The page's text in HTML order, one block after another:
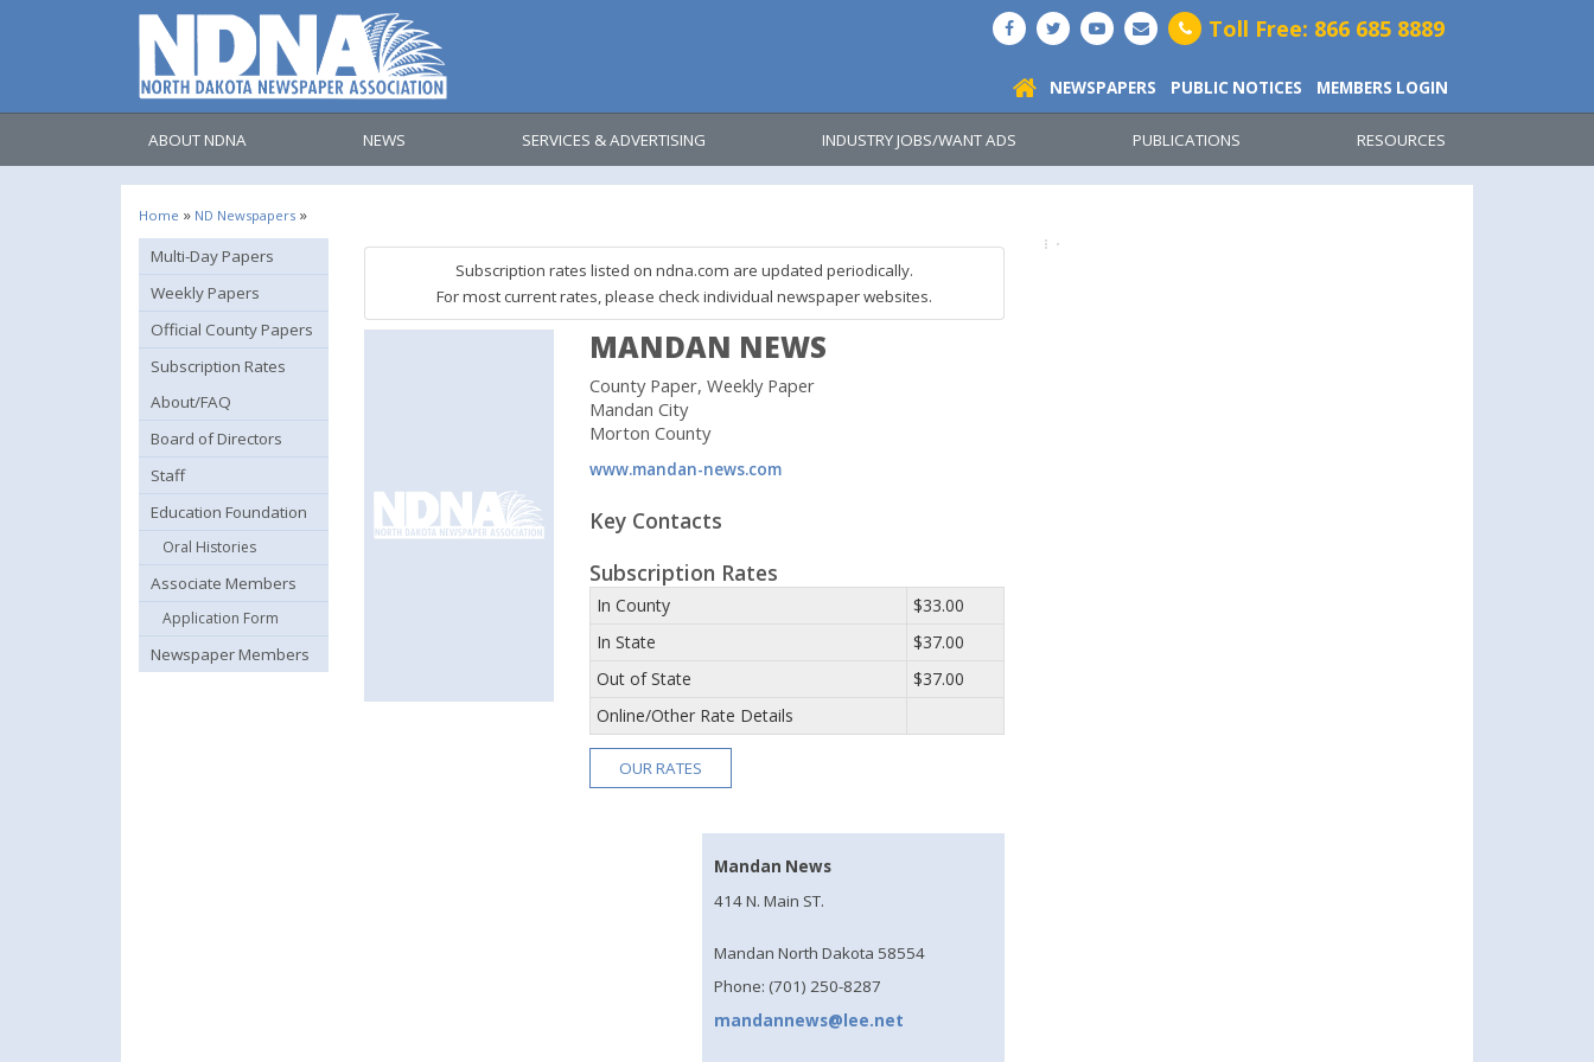
Toll Free: 866 685 8889
NEWSPAPERS PUBLIC NOTICES MEMBERS LOGIN
ABOUT NDNA NEWS SERVICES & ADVERTISING INDUSTRY JOBS/WANT ADS PUBLICATIONS RESOURCES
Home » ND Newspapers »
Multi-Day Papers
Weekly Papers
Official County Papers
Subscription Rates
About/FAQ
Board of Directors
Staff
Education Foundation
Oral Histories
Associate Members
Application Form
Newspaper Members
Subscription rates listed on ndna.com are updated periodically.
For most current rates, please check individual newspaper websites.
MANDAN NEWS
County Paper, Weekly Paper
Mandan City
Morton County
www.mandan-news.com
Key Contacts
Subscription Rates
In County
$33.00
In State
$37.00
Out of State
$37.00
Online/Other Rate Details
OUR RATES
Mandan News
414 N. Main ST.
Mandan North Dakota 58554
Phone: (701) 250-8287
mandannews@lee.net